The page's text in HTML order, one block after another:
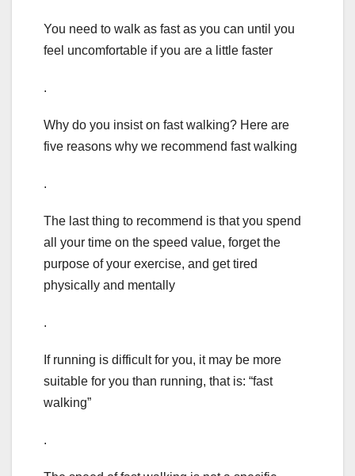
You need to walk as fast as you can until you
feel uncomfortable if you are a little faster
.
Why do you insist on fast walking? Here are
five reasons why we recommend fast walking
.
The last thing to recommend is that you spend
all your time on the speed value, forget the
purpose of your exercise, and get tired
physically and mentally
.
If running is difficult for you, it may be more
suitable for you than running, that is: “fast
walking”
.